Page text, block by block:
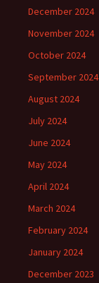
December 2024
November 2024
October 2024
September 2024
August 2024
July 2024
June 2024
May 2024
April 2024
March 2024
February 2024
January 2024
December 2023